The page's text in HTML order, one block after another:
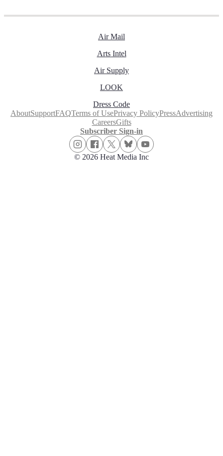
Air Mail
Arts Intel
Air Supply
LOOK
Dress Code
AboutSupportFAQTerms of UsePrivacy PolicyPressAdvertising
CareersGifts
Subscriber Sign-in
© 2026 Heat Media Inc